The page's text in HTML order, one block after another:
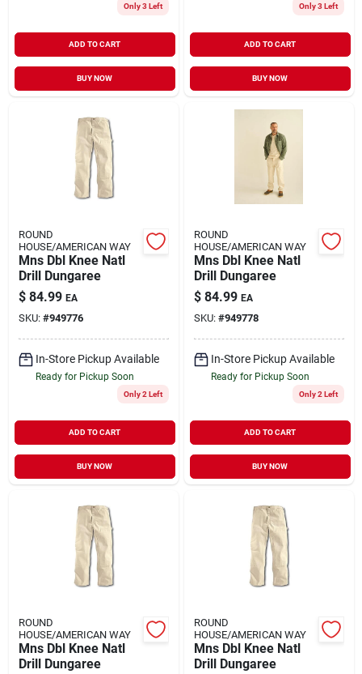
Only 3 Left
ADD TO CART
BUY NOW
Only 3 Left
ADD TO CART
BUY NOW
ROUND
HOUSE/AMERICAN WAY
Mns Dbl Knee Natl
Drill Dungaree
$ 84.99 EA
SKU: #949776
In-Store Pickup Available
Ready for Pickup Soon
Only 2 Left
ADD TO CART
BUY NOW
ROUND
HOUSE/AMERICAN WAY
Mns Dbl Knee Natl
Drill Dungaree
$ 84.99 EA
SKU: #949778
In-Store Pickup Available
Ready for Pickup Soon
Only 2 Left
ADD TO CART
BUY NOW
ROUND
HOUSE/AMERICAN WAY
Mns Dbl Knee Natl
Drill Dungaree
ROUND
HOUSE/AMERICAN WAY
Mns Dbl Knee Natl
Drill Dungaree